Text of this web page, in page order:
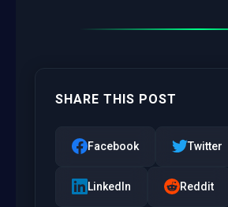
SHARE THIS POST
Facebook Twitter
LinkedIn Reddit